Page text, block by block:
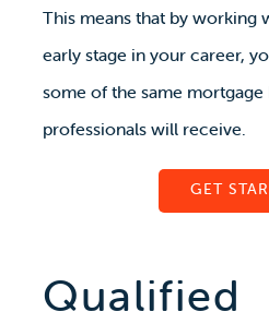
This means that by working
early stage in your career,
some of the same
professionals will receive.
GET
Qualified